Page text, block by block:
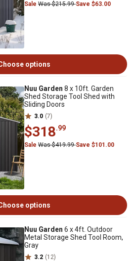
Sale Was $215.99Save $63.00
options
Nuu Garden 8 x 10ft. Garden
Shed Storage Tool Shed with
Sliding Doors
3.0 (7)
$318.99
Sale Was $419.99Save $101.00
options
Nuu Garden 6 x 4ft. Outdoor
Metal Storage Shed Tool Room,
Gray
3.2 (12)